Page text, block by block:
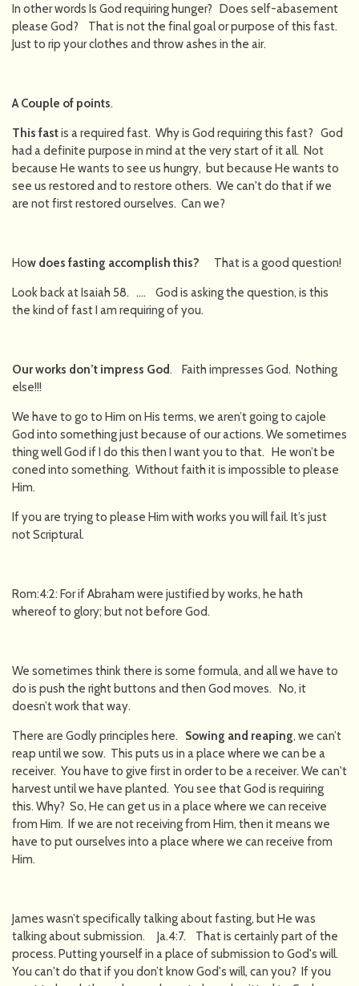
In other words Is God requiring hunger? Does self-abasement
please God? That is not the final goal or purpose of this fast.
Just to rip your clothes and throw ashes in the air.
A Couple of points.
This fastis a required fast. Why is God requiring this fast? God
had a definite purpose in mind at the very start of it all. Not
because He wants to see us hungry, but because He wants to
see us restored and to restore others. We can't do that if we
are not first restored ourselves. Can we?
How does fasting accomplish this? That is a good question!
Look back at Isaiah 58. …. God is asking the question, is this
the kind of fast I am requiring of you.
Our works don’t impress God. Faith impresses God. Nothing
else!!!
We have to go to Him on His terms, we aren’t going to cajole
God into something just because of our actions. We sometimes
thing well God if I do this then I want you to that. He won’t be
coned into something. Without faith it is impossible to please
Him.
If you are trying to please Him with works you will fail. It’s just
not Scriptural.
Rom:4:2: For if Abraham were justified by works, he hath
whereof to glory; but not before God.
We sometimes think there is some formula, and all we have to
do is push the right buttons and then God moves. No, it
doesn’t work that way.
There are Godly principles here. Sowing and reaping, we can’t
reap until we sow. This puts us in a place where we can be a
receiver. You have to give first in order to be a receiver. We can't
harvest until we have planted. You see that God is requiring
this. Why? So, He can get us in a place where we can receive
from Him. If we are not receiving from Him, then it means we
have to put ourselves into a place where we can receive from
Him.
James wasn’t specifically talking about fasting, but He was
talking about submission. Ja.4:7. That is certainly part of the
process. Putting yourself in a place of submission to God's will.
You can't do that if you don’t know God's will, can you? If you